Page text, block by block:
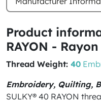
Product
RAYON -
Thread Weight: 40
Embroidery, Quilting,
SULKY® 40 RAYON